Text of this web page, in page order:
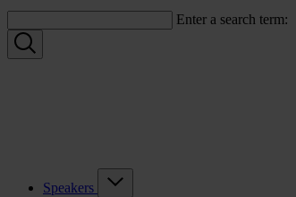
Enter a search term:
Speakers